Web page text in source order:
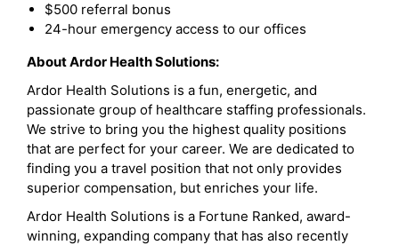
$500 referral bonus
24-hour emergency access to our offices
About Ardor Health Solutions:
Ardor Health Solutions is a fun, energetic, and
passionate group of healthcare staffing professionals.
We strive to bring you the highest quality positions
that are perfect for your career. We are dedicated to
finding you a travel position that not only provides
superior compensation, but enriches your life.
Ardor Health Solutions is a Fortune Ranked, award-
winning, expanding company that has also recently